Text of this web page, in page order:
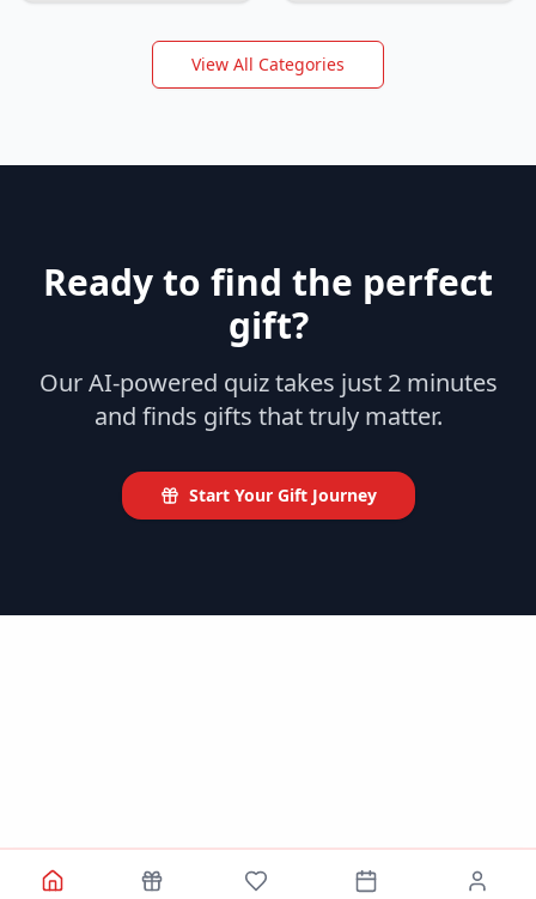
View All Categories
Ready to find the perfect
gift?
Our AI-powered quiz takes just 2 minutes
and finds gifts that truly matter.
Start Your Gift Journey